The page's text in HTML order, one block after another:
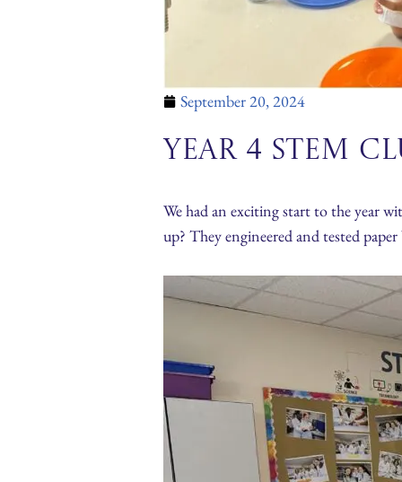
September 20, 2024
Year 4 STEM
We had an exciting start to the year
up? They engineered and tested